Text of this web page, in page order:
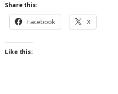
Share this:
Facebook X
Like this: